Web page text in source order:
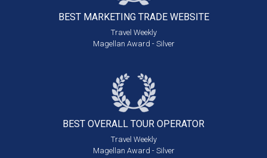
BEST MARKETING TRADE WEBSITE
Travel Weekly
Magellan Award - Silver
BEST OVERALL TOUR OPERATOR
Travel Weekly
Magellan Award - Silver